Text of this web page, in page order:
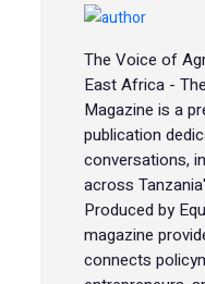
The Voice of
East Africa -
Magazine is a
publication
conversations,
across
Produced by
magazine
connects